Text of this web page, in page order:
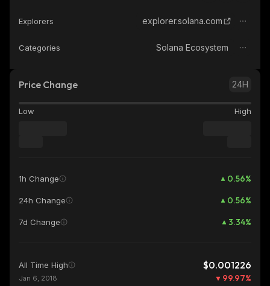
Explorers explorer.solana.com
Categories Solana Ecosystem
Price Change 24H
Low High
1h Change 0.56%
24h Change 0.56%
7d Change 3.34%
All Time High $0.001226
Jan 6, 2018 99.97%